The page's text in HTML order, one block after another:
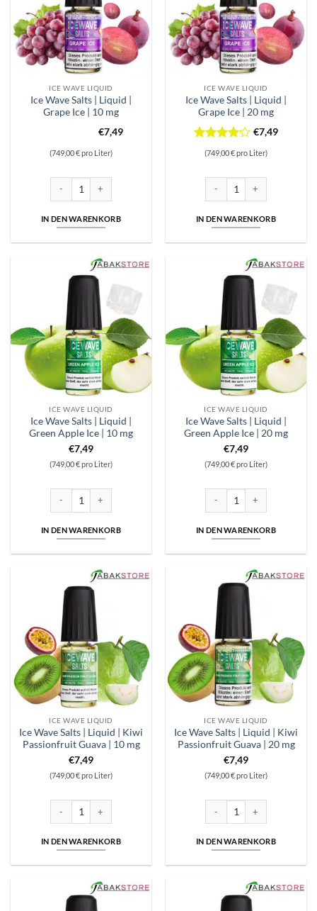
ICE WAVE LIQUID
Ice Wave Salts | Liquid |
Grape Ice | 10 mg
€7,49
(749,00 € pro Liter)
IN DEN WARENKORB
ICE WAVE LIQUID
Ice Wave Salts | Liquid |
Grape Ice | 20 mg
Bewertet
mit
4
€7,49
(749,00 € pro Liter)
IN DEN WARENKORB
ICE WAVE LIQUID
Ice Wave Salts | Liquid |
Green Apple Ice | 10 mg
€7,49
(749,00 € pro Liter)
IN DEN WARENKORB
ICE WAVE LIQUID
Ice Wave Salts | Liquid |
Green Apple Ice | 20 mg
€7,49
(749,00 € pro Liter)
IN DEN WARENKORB
ICE WAVE LIQUID
Ice Wave Salts | Liquid | Kiwi
Passionfruit Guava | 10 mg
€7,49
(749,00 € pro Liter)
Ice Wave Salts | Liquid | Kiwi Passionfruit Guava | 10 mg Menge
IN DEN WARENKORB
ICE WAVE LIQUID
Ice Wave Salts | Liquid | Kiwi
Passionfruit Guava | 20 mg
€7,49
(749,00 € pro Liter)
Ice Wave Salts | Liquid | Kiwi
IN DEN WARENKORB